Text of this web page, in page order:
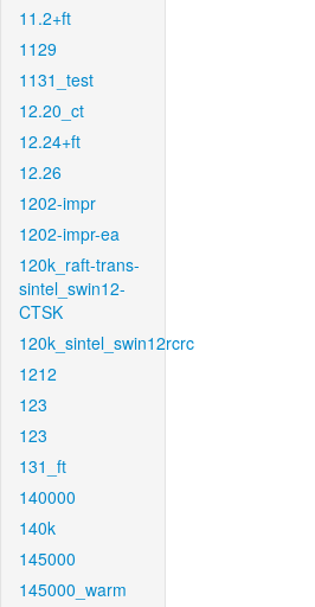
11.2+ft
1129
1131_test
12.20_ct
12.24+ft
12.26
1202-impr
1202-impr-ea
120k_raft-trans-
sintel_swin12-
CTSK
120k_sintel_swin12rcrc
1212
123
123
131_ft
140000
140k
145000
145000_warm